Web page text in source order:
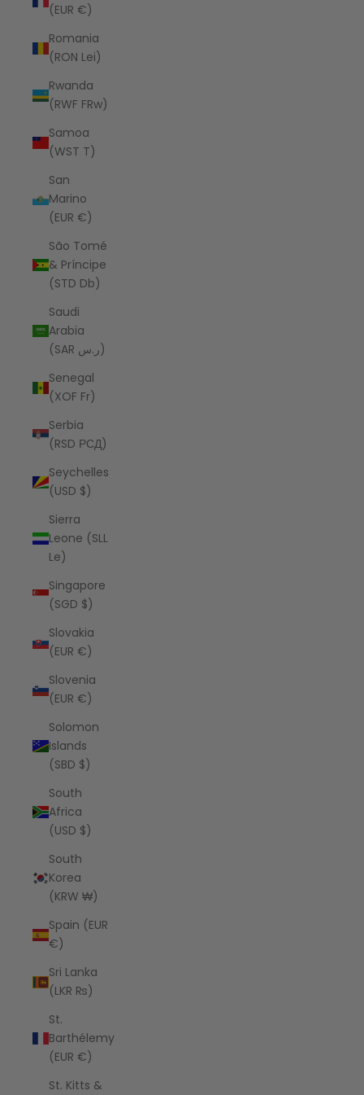
(EUR €)
Romania
(RON Lei)
Rwanda
(RWF FRw)
Samoa
(WST T)
San
Marino
(EUR €)
São Tomé
& Príncipe
(STD Db)
Saudi
Arabia
(SAR ر.س)
Senegal
(XOF Fr)
Serbia
(RSD РСД)
Seychelles
(USD $)
Sierra
Leone (SLL
Le)
Singapore
(SGD $)
Slovakia
(EUR €)
Slovenia
(EUR €)
Solomon
Islands
(SBD $)
South
Africa
(USD $)
South
Korea
(KRW ₩)
Spain (EUR
€)
Sri Lanka
(LKR ₨)
St.
Barthélemy
(EUR €)
St. Kitts &